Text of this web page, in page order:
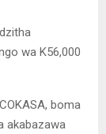
wa K56,000
boma
akabazawa